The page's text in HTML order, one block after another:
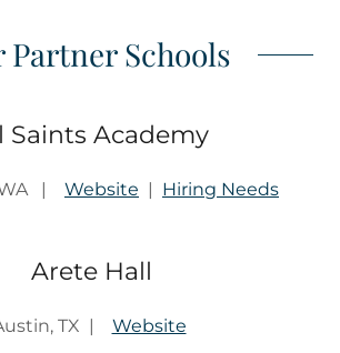
Partner Schools
Saints Academy
WA | Website | Hiring Needs
Arete Hall
TX | Website